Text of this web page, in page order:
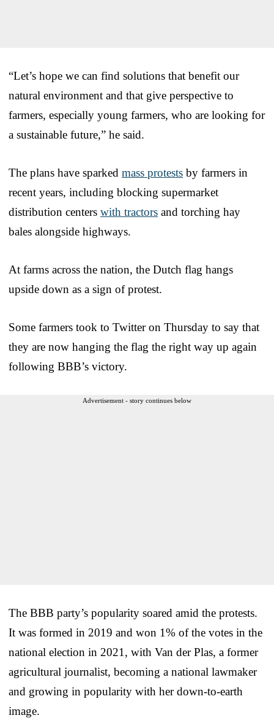
“Let’s hope we can find solutions that benefit our
natural environment and that give perspective to
farmers, especially young farmers, who are looking for
a sustainable future,” he said.
The plans have sparked mass protests by farmers in
recent years, including blocking supermarket
distribution centers with tractors and torching hay
bales alongside highways.
At farms across the nation, the Dutch flag hangs
upside down as a sign of protest.
Some farmers took to Twitter on Thursday to say that
they are now hanging the flag the right way up again
following BBB’s victory.
Advertisement - story continues below
The BBB party’s popularity soared amid the protests.
It was formed in 2019 and won 1% of the votes in the
national election in 2021, with Van der Plas, a former
agricultural journalist, becoming a national lawmaker
and growing in popularity with her down-to-earth
image.